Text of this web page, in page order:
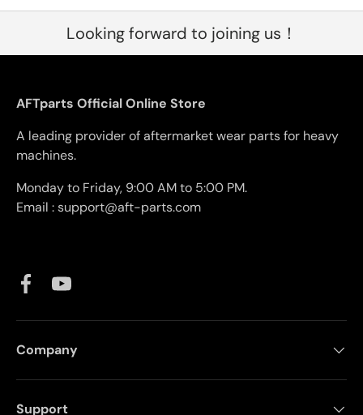
Looking forward to joining us！
AFTparts Official Online Store
A leading provider of aftermarket wear parts for heavy
machines.
Monday to Friday, 9:00 AM to 5:00 PM.
Email : support@aft-parts.com
FacebookYouTube
Company
Support